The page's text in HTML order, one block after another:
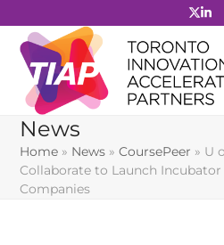
to
content
News
Home » News »CoursePeer » U
Collaborate to Launch
Companies